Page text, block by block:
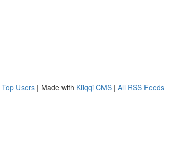
Top Users | Made with Kliqqi CMS | All RSS Feeds